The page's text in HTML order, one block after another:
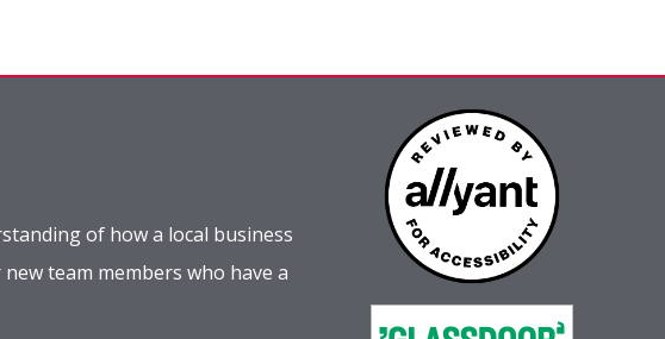
of how a local business
team members who have a